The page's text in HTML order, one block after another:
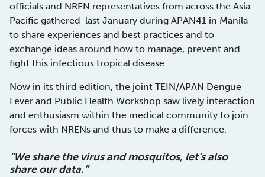
officials and NREN representatives from across the Asia-
Pacific gathered last January during APAN41 in Manila
to share experiences and best practices and to
exchange ideas around how to manage, prevent and
fight this infectious tropical disease.
Now in its third edition, the joint TEIN/APAN Dengue
Fever and Public Health Workshop saw lively interaction
and enthusiasm within the medical community to join
forces with NRENs and thus to make a difference.
“We share the virus and mosquitos, let’salso
share our data.”